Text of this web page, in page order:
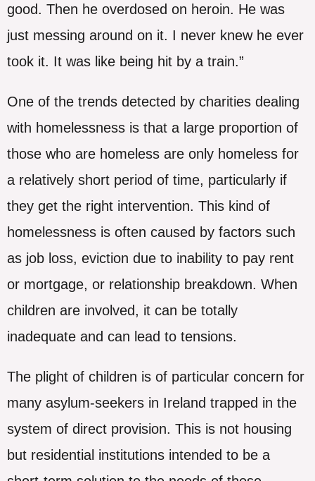
good. Then he overdosed on heroin. He was
just messing around on it. I never knew he ever
took it. It was like being hit by a train.”
One of the trends detected by charities dealing
with homelessness is that a large proportion of
those who are homeless are only homeless for
a relatively short period of time, particularly if
they get the right intervention. This kind of
homelessness is often caused by factors such
as job loss, eviction due to inability to pay rent
or mortgage, or relationship breakdown. When
children are involved, it can be totally
inadequate and can lead to tensions.
The plight of children is of particular concern for
many asylum-seekers in Ireland trapped in the
system of direct provision. This is not housing
but residential institutions intended to be a